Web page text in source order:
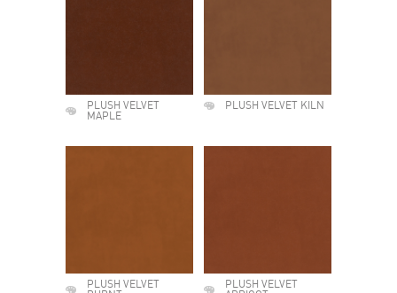
PLUSH VELVET
MAPLE
PLUSH VELVET KILN
PLUSH VELVET
PLUSH VELVET